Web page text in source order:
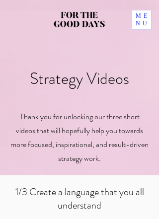
ME
NU
Strategy Videos
Thank you for unlocking our three short
videosthat will hopefully help you towards
more focused, inspirational, and result-driven
strategy work.
1/3 Create a language that you all
understand